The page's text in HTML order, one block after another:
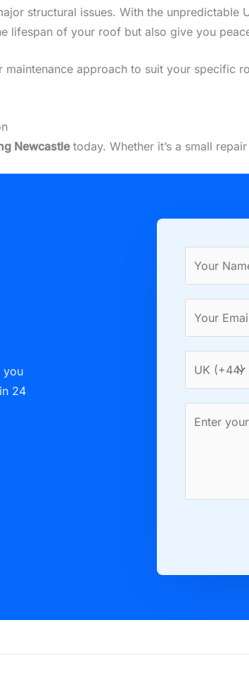
structural issues. With the unpredictable
lifespan of your roof but also give you
approach to suit your specific
Newcastletoday. Whether it’s a small
you
24